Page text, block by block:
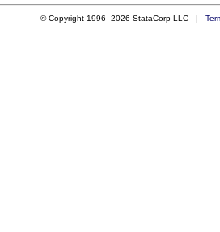
© Copyright 1996–2026 StataCorp LLC |